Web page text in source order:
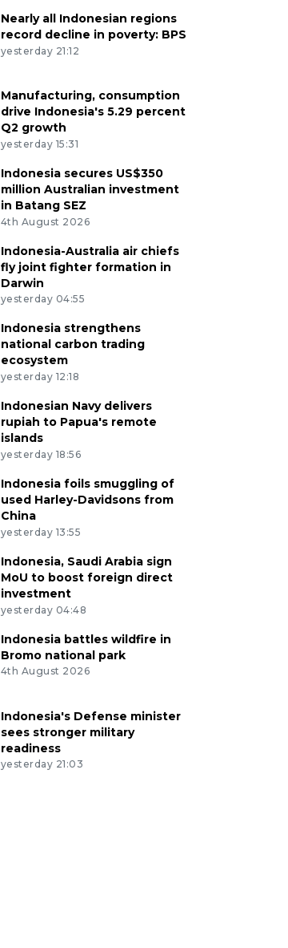
Nearly all Indonesian regions
record decline in poverty: BPS
yesterday 21:12
Manufacturing, consumption
drive Indonesia's 5.29 percent
Q2 growth
yesterday 15:31
Indonesia secures US$350
million Australian investment
in Batang SEZ
4th August 2026
Indonesia-Australia air chiefs
fly joint fighter formation in
Darwin
yesterday 04:55
Indonesia strengthens
national carbon trading
ecosystem
yesterday 12:18
Indonesian Navy delivers
rupiah to Papua's remote
islands
yesterday 18:56
Indonesia foils smuggling of
used Harley-Davidsons from
China
yesterday 13:55
Indonesia, Saudi Arabia sign
MoU to boost foreign direct
investment
yesterday 04:48
Indonesia battles wildfire in
Bromo national park
4th August 2026
Indonesia's Defense minister
sees stronger military
readiness
yesterday 21:03